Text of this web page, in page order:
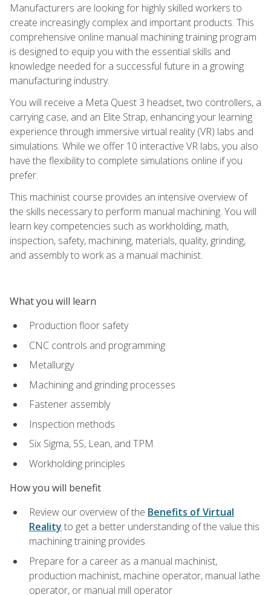
Manufacturers are looking for highly skilled workers to
create increasingly complex and important products. This
comprehensive online manual machining training program
is designed to equip you with the essential skills and
knowledge needed for a successful future in a growing
manufacturing industry.
You will receive a Meta Quest 3 headset, two controllers, a
carrying case, and an Elite Strap, enhancing your learning
experience through immersive virtual reality (VR) labs and
simulations. While we offer 10 interactive VR labs, you also
have the flexibility to complete simulations online if you
prefer.
This machinist course provides an intensive overview of
the skills necessary to perform manual machining. You will
learn key competencies such as workholding, math,
inspection, safety, machining, materials, quality, grinding,
and assembly to work as a manual machinist.
What you will learn
Production floor safety
CNC controls and programming
Metallurgy
Machining and grinding processes
Fastener assembly
Inspection methods
Six Sigma, 5S, Lean, and TPM
Workholding principles
How you will benefit
Review our overview of the Benefits of Virtual
Reality to get a better understanding of the value this
machining training provides
Prepare for a career as a manual machinist,
production machinist, machine operator, manual lathe
operator, or manual mill operator